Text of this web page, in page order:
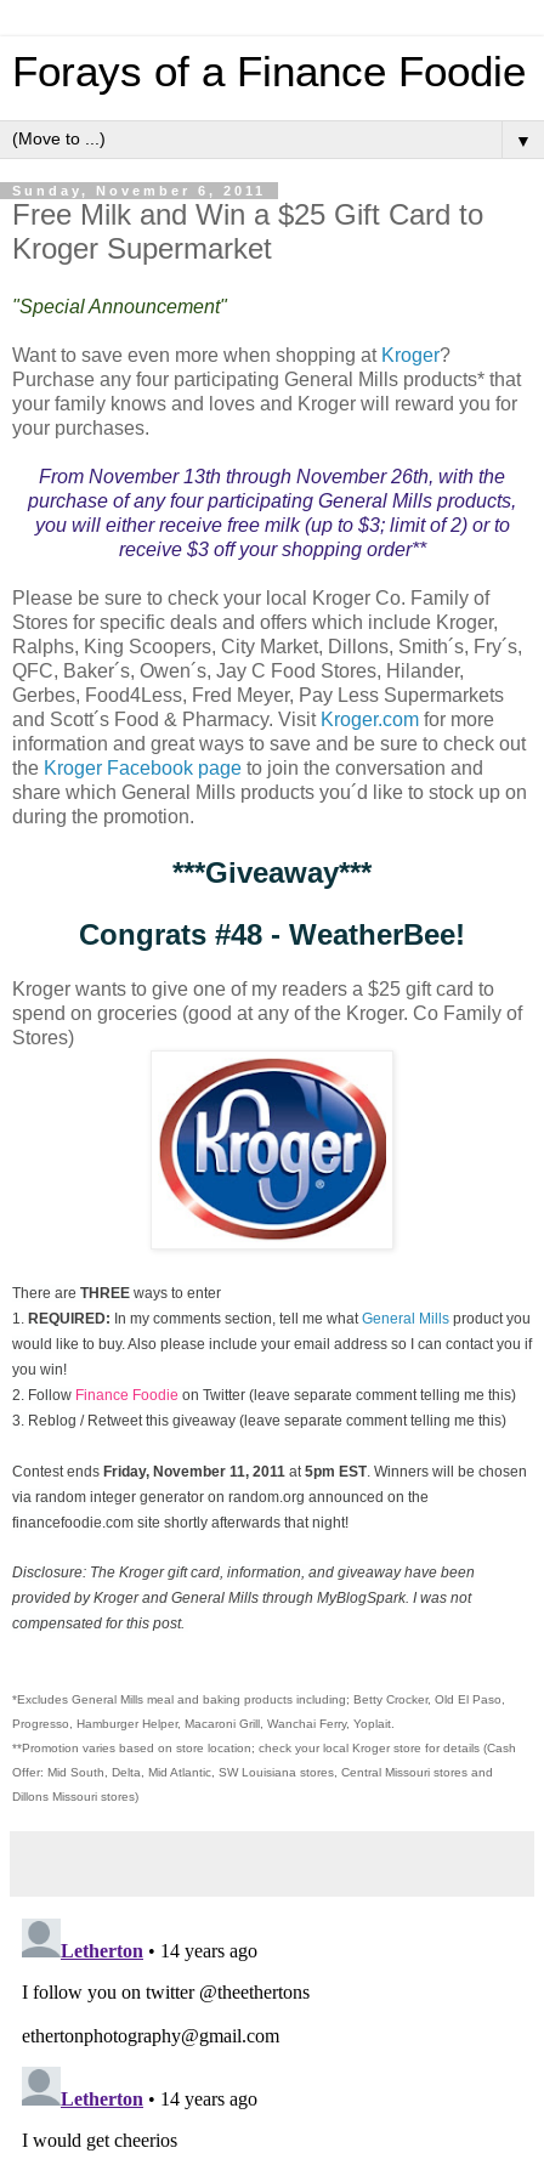
Forays of a Finance Foodie
▼
Sunday, November 6, 2011
Free Milk and Win a $25 Gift Card to
Kroger Supermarket
"Special Announcement"
Want to save even more when shopping at Kroger?
Purchase any four participating General Mills products* that
your family knows and loves and Kroger will reward you for
your purchases.
From November 13th through November 26th, with the
purchase of any four participating General Mills products,
you will either receive free milk (up to $3; limit of 2) or to
receive $3 off your shopping order**
Please be sure to check your local Kroger Co. Family of
Stores for specific deals and offers which include Kroger,
Ralphs, King Scoopers, City Market, Dillons, Smith´s, Fry´s,
QFC, Baker´s, Owen´s, Jay C Food Stores, Hilander,
Gerbes, Food4Less, Fred Meyer, Pay Less Supermarkets
and Scott´s Food & Pharmacy. Visit Kroger.com for more
information and great ways to save and be sure to check out
the Kroger Facebook page to join the conversation and
share which General Mills products you´d like to stock up on
during the promotion.
***Giveaway***
Congrats #48 - WeatherBee!
Kroger wants to give one of my readers a $25 gift card to
spend on groceries (good at any of the Kroger. Co Family of
Stores)
There are THREE ways to enter
1.
REQUIRED: In my comments section, tell me what General Mills product you
would like to buy. Also please include your email address so I can contact you if
you win!
2. Follow Finance Foodie on Twitter (leave separate comment telling me this)
3. Reblog / Retweet this giveaway (leave separate comment telling me this)
Contest ends Friday, November 11, 2011 at 5pm EST . Winners will be chosen
via random integer generator on random.org announced on the
financefoodie.com site shortly afterwards that night!
Disclosure: The Kroger gift card, information, and giveaway have been
provided by Kroger and General Mills through MyBlogSpark. I was not
compensated for this post.
*Excludes General Mills meal and baking products including; Betty Crocker, Old El Paso,
Progresso, Hamburger Helper, Macaroni Grill, Wanchai Ferry, Yoplait.
**Promotion varies based on store location; check your local Kroger store for details (Cash
Offer: Mid South, Delta, Mid Atlantic, SW Louisiana stores, Central Missouri stores and
Dillons Missouri stores)